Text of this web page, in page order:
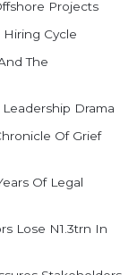
Failed MFBs
Projects
Cycle
The
Drama
Of Grief
Of Legal